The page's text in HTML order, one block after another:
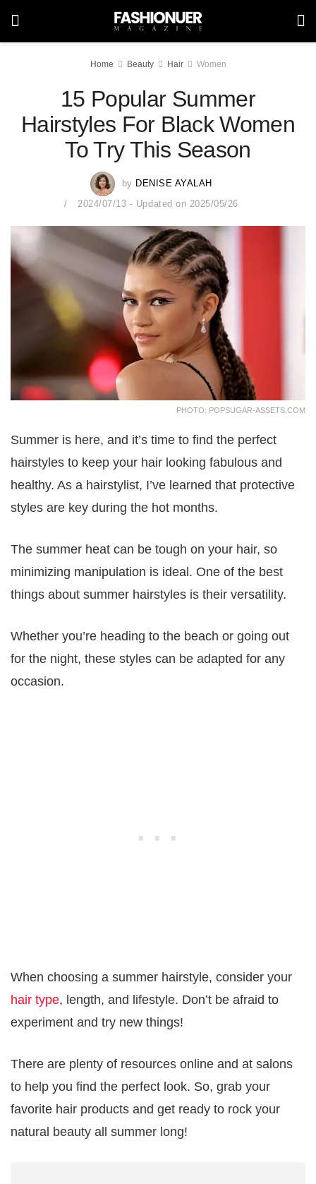
Home Beauty Hair Women
15 Popular Summer
Hairstyles For Black Women
To Try This Season
by DENISE AYALAH
2024/07/13 - Updated on 2025/05/26
PHOTO: POPSUGAR-ASSETS.COM
Summer is here, and it’s time to find the perfect
hairstyles to keep your hair looking fabulous and
healthy. As a hairstylist, I’ve learned that protective
styles are key during the hot months.
The summer heat can be tough on your hair, so
minimizing manipulation is ideal. One of the best
things about summer hairstyles is their versatility.
Whether you’re heading to the beach or going out
for the night, these styles can be adapted for any
occasion.
When choosing a summer hairstyle, consider your
hair type, length, and lifestyle. Don’t be afraid to
experiment and try new things!
There are plenty of resources online and at salons
to help you find the perfect look. So, grab your
favorite hair products and get ready to rock your
natural beauty all summer long!